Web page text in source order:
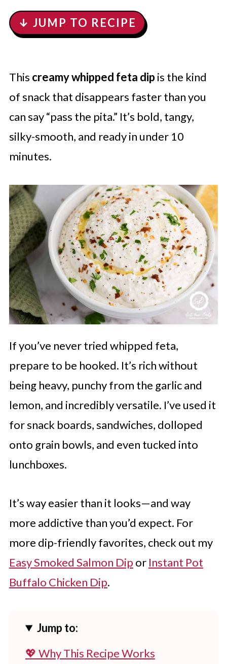
↓ JUMP TO RECIPE
This creamy whipped feta dip is the kind
of snack that disappears faster than you
can say “pass the pita.” It’s bold, tangy,
silky-smooth, and ready in under 10
minutes.
If you’ve never tried whipped feta,
prepare to be hooked. It’s rich without
being heavy, punchy from the garlic and
lemon, and incredibly versatile. I’ve used it
for snack boards, sandwiches, dolloped
onto grain bowls, and even tucked into
lunchboxes.
It’s way easier than it looks—and way
more addictive than you’d expect. For
more dip-friendly favorites, check out my
Easy Smoked Salmon Dip or Instant Pot
Buffalo Chicken Dip.
Jump to:
💖 Why This Recipe Works